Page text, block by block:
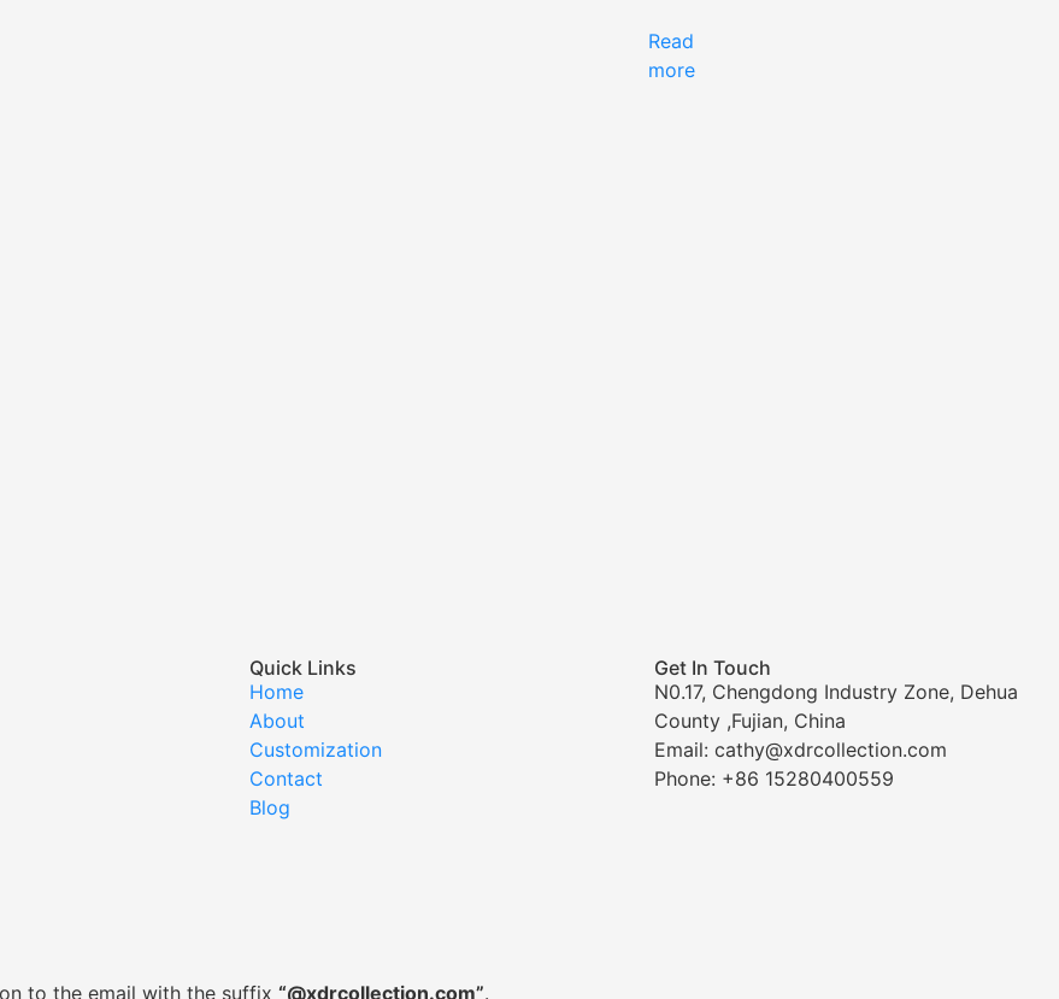
Read
more
Quick Links
Home
About
Customization
Contact
Blog
Get In Touch
N0.17, Chengdong Industry Zone, Dehua
County ,Fujian, China
Email: cathy@xdrcollection.com
Phone: +86 15280400559
to the email with the suffix “@xdrcollection.com”.